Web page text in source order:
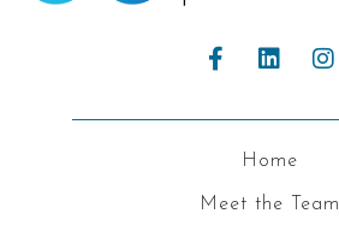
Home
Meet the Team